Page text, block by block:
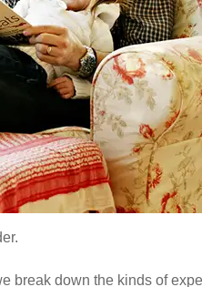
break down the kinds of